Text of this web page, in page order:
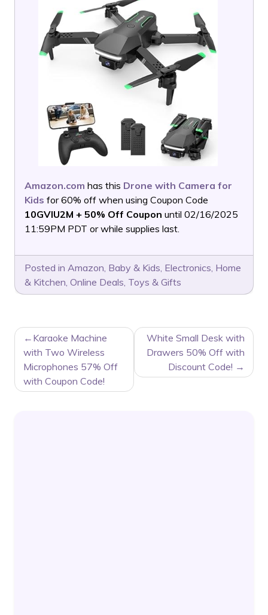
Amazon.com has this Drone with Camera for
Kids for 60% off when using Coupon Code
10GVIU2M + 50% Off Coupon until 02/16/2025
11:59PM PDT or while supplies last.
Posted in Amazon, Baby & Kids, Electronics, Home
& Kitchen, Online Deals, Toys & Gifts
POST
NAVIGATION
Karaoke Machine
with Two Wireless
Microphones 57% Off
with Coupon Code!
White Small Desk with
Drawers 50% Off with
Discount Code!